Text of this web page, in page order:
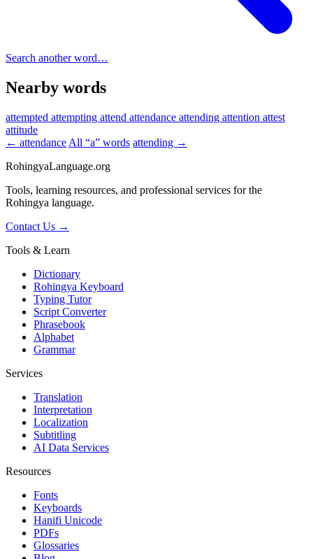
Search another word…
Nearby words
attempted attempting attend attendance attending attention attest
attitude
← attendance All “a” words attending →
RohingyaLanguage.org
Tools, learning resources, and professional services for the
Rohingya language.
Contact Us →
Tools & Learn
Dictionary
Rohingya Keyboard
Typing Tutor
Script Converter
Phrasebook
Alphabet
Grammar
Services
Translation
Interpretation
Localization
Subtitling
AI Data Services
Resources
Fonts
Keyboards
Hanifi Unicode
PDFs
Glossaries